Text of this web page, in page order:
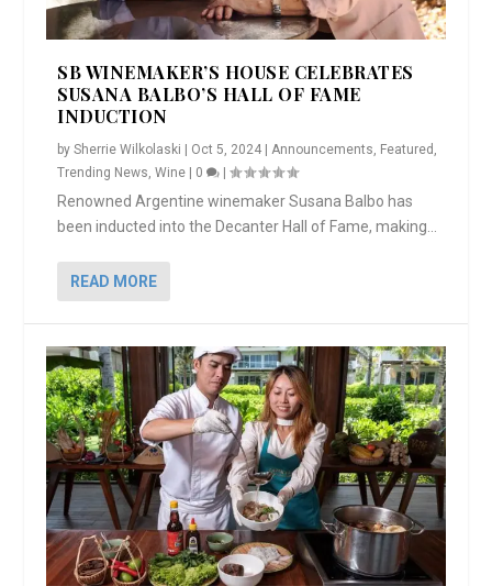
AWARD-WINNING ALMA RESORT
LAUNCHES “ALMA AMORE” EX...
A BEAUTIFULLY BAKED BEEF DINNER
SHOWSTOPPING COOKIES WITH A
CRUNCH
DISH UP A FALL SEAFOOD DELIGHT: 5 WAYS
TO PREPARE ...
GOOD LOOKIN’ COOKIN’ BY DOLLY
PARTON & HER SI...
SB WINEMAKER’S HOUSE CELEBRATES
SUSANA BALBO’S HALL OF FAME
INDUCTION
bySherrie Wilkolaski Oct 5, 2024 |Announcements, Featured ,
Trending News,Wine 0 |
Renowned Argentine winemaker Susana Balbo has
been inducted into the Decanter Hall of Fame, making...
READ MORE